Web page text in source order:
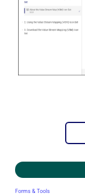
Forms & Tools